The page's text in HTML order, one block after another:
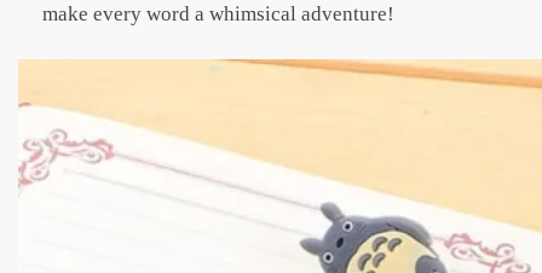
make every word a whimsical adventure!